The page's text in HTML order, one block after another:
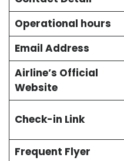
Operational hours
Email Address
Airline’s Official
Website
Check-in Link
Frequent Flyer